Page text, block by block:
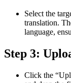
Select the
translation.
language,
Step 3:
Click the